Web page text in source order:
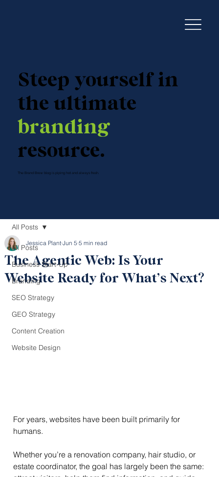
Steep yourself in
the ultimate
branding
resource.
The Brand Brew blog is piping hot and always fresh.
All Posts
Business Start-Up
Branding
SEO Strategy
GEO Strategy
Content Creation
Website Design
All Posts
The Agentic Web: Is Your
Website Ready for What’s Next?
Jessica Plant Jun 5 5 min read
For years, websites have been built primarily for
humans.
Whether you’re a renovation company, hair studio, or
estate coordinator, the goal has largely been the same: